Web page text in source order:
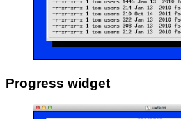
Progress widget